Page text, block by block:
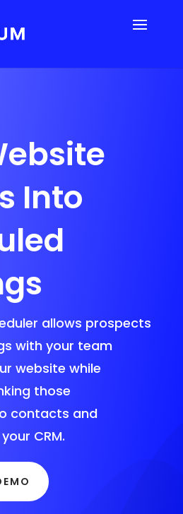
Into
allows prospects
with your team
website while
those
contacts and
CRM.